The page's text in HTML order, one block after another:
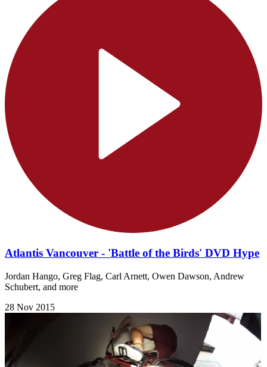
Atlantis Vancouver - 'Battle of the Birds' DVD Hype
Jordan Hango, Greg Flag, Carl Arnett, Owen Dawson, Andrew
Schubert, and more
28 Nov 2015